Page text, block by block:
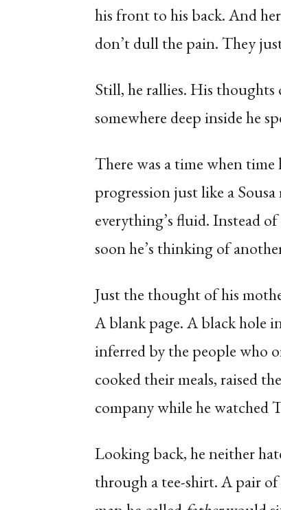
his front to his back. And
don’t dull the pain. They
Still, he rallies. His thoughts
somewhere deep inside he
There was a time when
progression just like a
everything’s fluid. Instead
soon he’s thinking of
Just the thought of his
A blank page. A black hole
inferred by the people who
cooked their meals, raised
company while he watched
Looking back, he neither
through a tee-shirt. A pair